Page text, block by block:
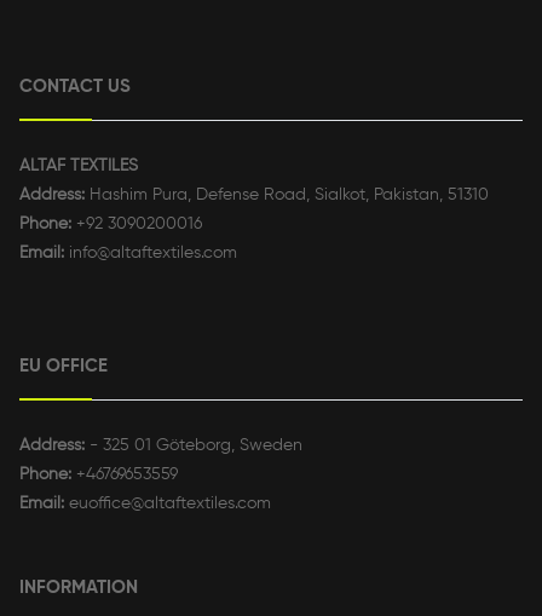
CONTACT US
ALTAF TEXTILES
Address: Hashim Pura, Defense Road, Sialkot, Pakistan, 51310
Phone: +92 3090200016
Email: info@altaftextiles.com
EU OFFICE
Address: - 325 01 Göteborg, Sweden
Phone: +46769653559
Email: euoffice@altaftextiles.com
INFORMATION